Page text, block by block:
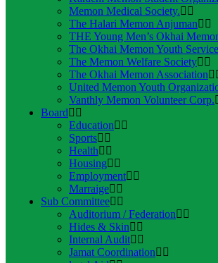
Memon Medical Society.
The Halari Memon Anjuman
THE Young Men’s Okhai
The Okhai Memon Youth
The Memon Welfare Society
The Okhai Memon Association
United Memon Youth
Vanthly Memon Volunteer Corp.
Board
Education
Sports
Health
Housing
Employment
Marraige
Sub Committee
Auditorium / Federation
Hides & Skin
Internal Audit
Jamat Coordination